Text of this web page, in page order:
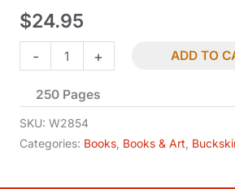
$24.95
-
of
Buckskinning
7
quantity
+ ADD TO
250 Pages
SKU: W2854
Categories: Books Books & Art